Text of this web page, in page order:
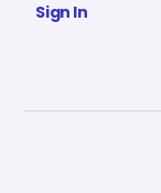
Sign In